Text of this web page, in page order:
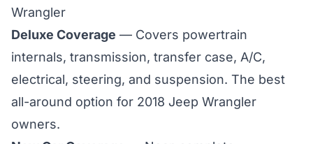
Wrangler
Deluxe Coverage — Covers powertrain
internals, transmission, transfer case, A/C,
electrical, steering, and suspension. The best
all-around option for 2018 Jeep Wrangler
owners.